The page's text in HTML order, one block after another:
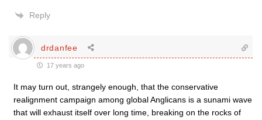
Reply
drdanfee
17 years ago
It may turn out, strangely enough, that the conservative
realignment campaign among global Anglicans is a sunami wave
that will exhaust itself over long time, breaking on the rocks of